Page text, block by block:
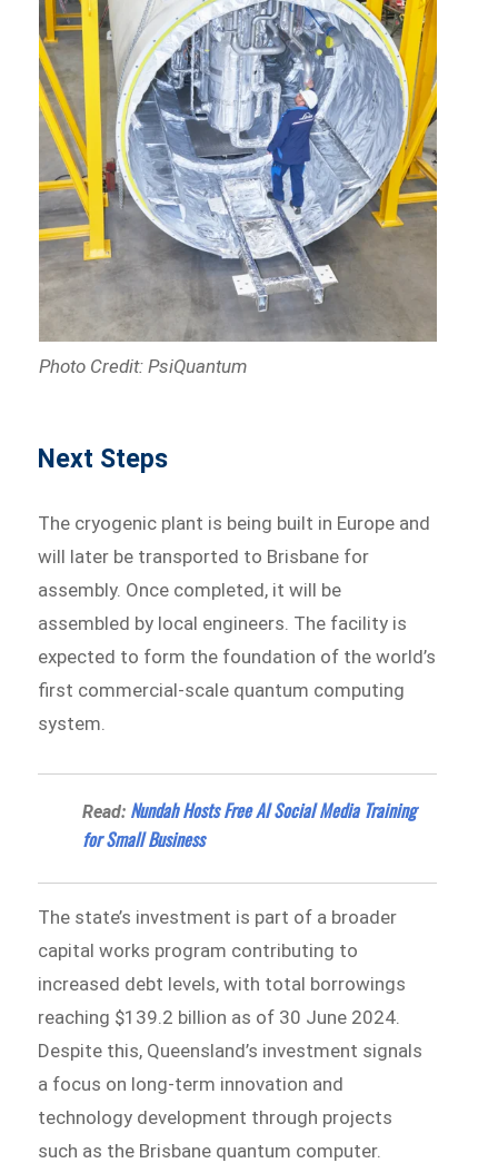
Photo Credit: PsiQuantum
Next Steps
The cryogenic plant is being built in Europe and
will later be transported to Brisbane for
assembly. Once completed, it will be
assembled by local engineers. The facility is
expected to form the foundation of the world’s
first commercial-scale quantum computing
system.
Read: Nundah Hosts Free AI Social Media Training
for Small Business
The state’s investment is part of a broader
capital works program contributing to
increased debt levels, with total borrowings
reaching $139.2 billion as of 30 June 2024.
Despite this, Queensland’s investment signals
a focus on long-term innovation and
technology development through projects
such as the Brisbane quantum computer.